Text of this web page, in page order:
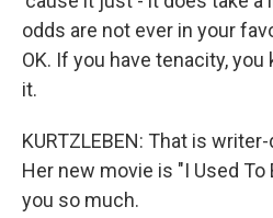
odds are not ever in your
OK. If you have tenacity,
it.
KURTZLEBEN: That is
Her new movie is "I Used To
you so much.